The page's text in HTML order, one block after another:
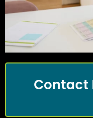
Contact